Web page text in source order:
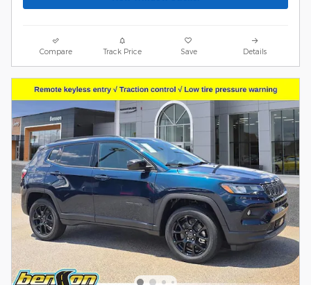
Compare Track Price Save Details